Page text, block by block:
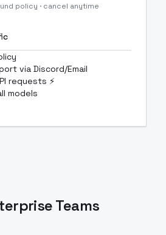
policy · cancel anytime
via Discord/Email
requests ⚡
models
Teams